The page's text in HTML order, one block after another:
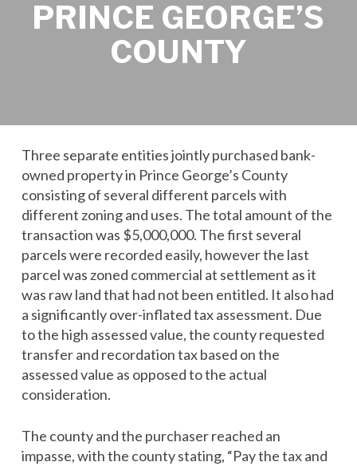
PRINCE GEORGE’S
COUNTY
Three separate entities jointly purchased bank-
owned property in Prince George’s County
consisting of several different parcels with
different zoning and uses. The total amount of the
transaction was $5,000,000. The first several
parcels were recorded easily, however the last
parcel was zoned commercial at settlement as it
was raw land that had not been entitled. It also had
a significantly over-inflated tax assessment. Due
to the high assessed value, the county requested
transfer and recordation tax based on the
assessed value as opposed to the actual
consideration.
The county and the purchaser reached an
impasse, with the county stating, “Pay the tax and